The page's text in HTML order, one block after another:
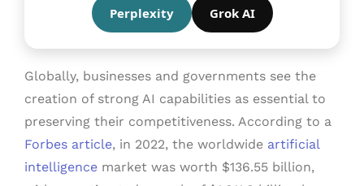
Perplexity Grok AI
Globally, businesses and governments see the
creation of strong AI capabilities as essential to
preserving their competitiveness. According to a
Forbes article, in 2022, the worldwide artificial
intelligence market was worth $136.55 billion,